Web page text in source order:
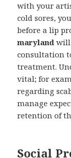
with your
cold sores,
before a lip
maryland will
consultation
treatment.
vital; for
regarding
manage
retention of
Social